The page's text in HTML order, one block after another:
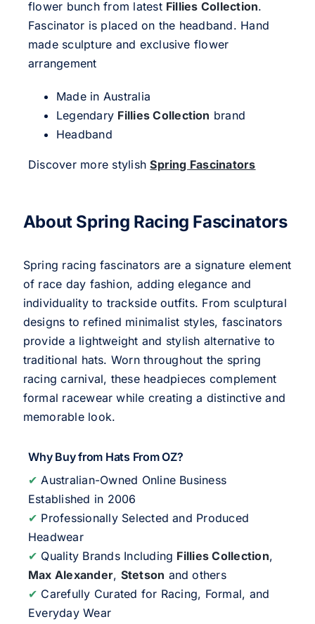
flower bunch from latest Fillies Collection.
Fascinator is placed on the headband. Hand
made sculpture and exclusive flower
arrangement
Made in Australia
Legendary Fillies Collection brand
Headband
Discover more stylishSpring Fascinators
About Spring Racing Fascinators
Spring racing fascinators are a signature element
of race day fashion, adding elegance and
individuality to trackside outfits. From sculptural
designs to refined minimalist styles, fascinators
provide a lightweight and stylish alternative to
traditional hats. Worn throughout the spring
racing carnival, these headpieces complement
formal racewear while creating a distinctive and
memorable look.
Why Buy from Hats From OZ?
✔ Australian-Owned Online Business
Established in 2006
✔ Professionally Selected and Produced
Headwear
✔ Quality Brands Including Fillies Collection,
Max Alexander, Stetson and others
✔ Carefully Curated for Racing, Formal, and
Everyday Wear